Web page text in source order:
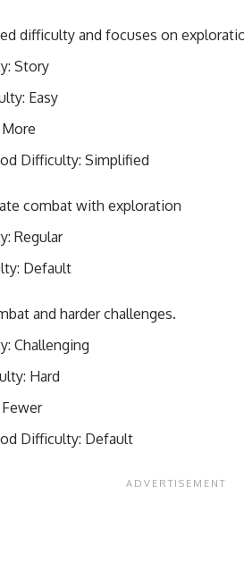
difficulty and focuses on
Story
Easy
Difficulty: Simplified
combat with exploration
Regular
Default
and harder challenges.
Challenging
Hard
Difficulty: Default